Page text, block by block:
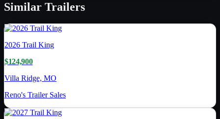
Similar Trailers
2026 Trail King
$124,900
Villa Ridge, MO
Reno's Trailer Sales